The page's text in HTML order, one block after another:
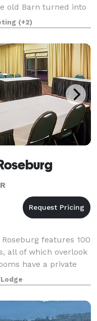
old Barn turned into
It has 2400 Sq Ft
int
(+2)
features 100
all of which overlook
have a private
hairdryer,
co